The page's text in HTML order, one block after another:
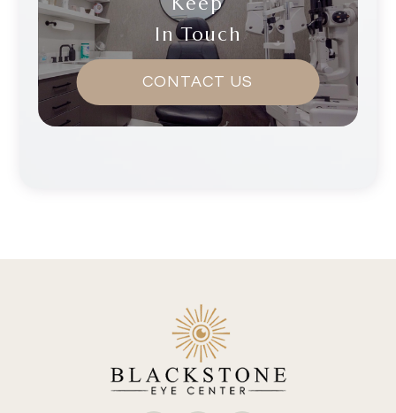
In Touch
CONTACT US